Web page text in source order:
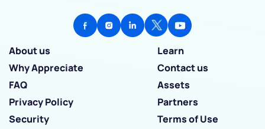
About us
Learn
Why Appreciate
Contact us
FAQ
Assets
Privacy Policy
Partners
Security
Terms of Use